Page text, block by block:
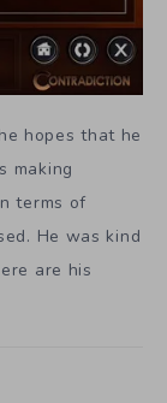
hopes that he
making
terms of
He was kind
are his